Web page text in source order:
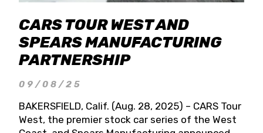
CARS TOUR WEST AND
SPEARS MANUFACTURING
PARTNERSHIP
09/08/25
BAKERSFIELD, Calif. (Aug. 28, 2025) – CARS Tour
West, the premier stock car series of the West